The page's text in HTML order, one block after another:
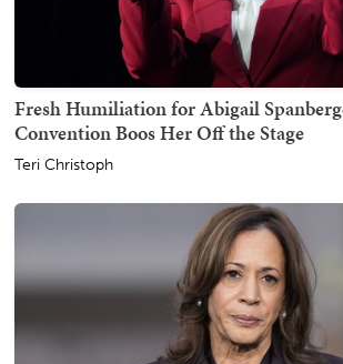
Fresh Humiliation for Abigail
Convention Boos Her Off the Stage
Teri Christoph